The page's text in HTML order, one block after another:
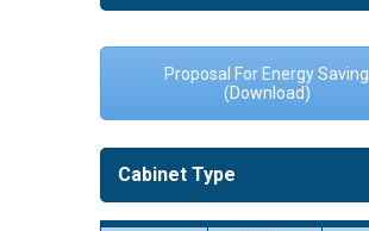
Proposal For Energy Saving
(Download)
Cabinet Type